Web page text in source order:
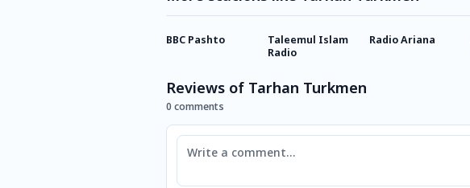
BBC Pashto
Taleemul Islam
Radio
Radio Ariana
Reviews of Tarhan Turkmen
0 comments
Comment